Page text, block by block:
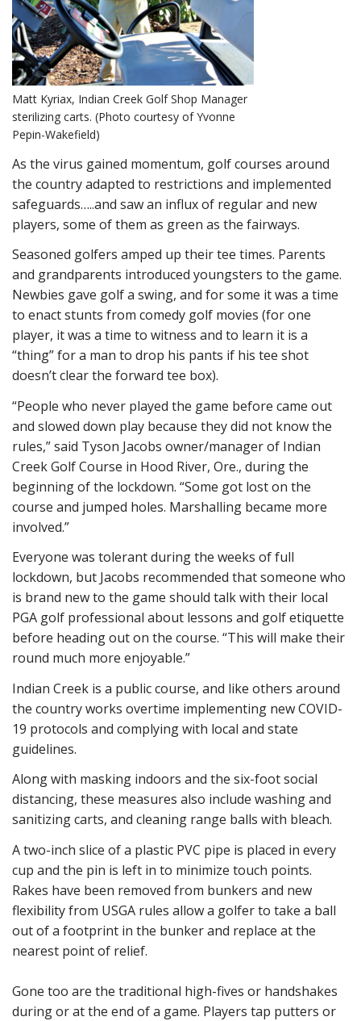
Matt Kyriax, Indian Creek Golf Shop Manager
sterilizing carts. (Photo courtesy of Yvonne
Pepin-Wakefield)
As the virus gained momentum, golf courses around
the country adapted to restrictions and implemented
safeguards…..and saw an influx of regular and new
players, some of them as green as the fairways.
Seasoned golfers amped up their tee times. Parents
and grandparents introduced youngsters to the game.
Newbies gave golf a swing, and for some it was a time
to enact stunts from comedy golf movies (for one
player, it was a time to witness and to learn it is a
“thing” for a man to drop his pants if his tee shot
doesn’t clear the forward tee box).
“People who never played the game before came out
and slowed down play because they did not know the
rules,” said Tyson Jacobs owner/manager of Indian
Creek Golf Course in Hood River, Ore., during the
beginning of the lockdown. “Some got lost on the
course and jumped holes. Marshalling became more
involved.”
Everyone was tolerant during the weeks of full
lockdown, but Jacobs recommended that someone who
is brand new to the game should talk with their local
PGA golf professional about lessons and golf etiquette
before heading out on the course. “This will make their
round much more enjoyable.”
Indian Creek is a public course, and like others around
the country works overtime implementing new COVID-
19 protocols and complying with local and state
guidelines.
Along with masking indoors and the six-foot social
distancing, these measures also include washing and
sanitizing carts, and cleaning range balls with bleach.
A two-inch slice of a plastic PVC pipe is placed in every
cup and the pin is left in to minimize touch points.
Rakes have been removed from bunkers and new
flexibility from USGA rules allow a golfer to take a ball
out of a footprint in the bunker and replace at the
nearest point of relief.
Gone too are the traditional high-fives or handshakes
during or at the end of a game. Players tap putters or